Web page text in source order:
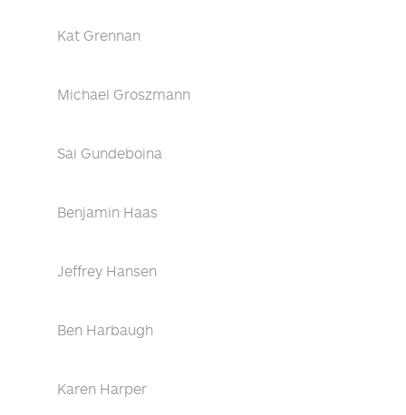
Kat Grennan
Michael Groszmann
Sai Gundeboina
Benjamin Haas
Jeffrey Hansen
Ben Harbaugh
Karen Harper